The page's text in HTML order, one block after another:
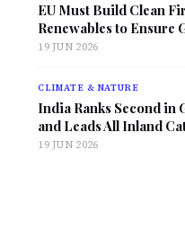
EU Must Build Clean
Renewables to Ensure
19 JUN 2026
CLIMATE & NATURE
India Ranks Second in
and Leads All Inland
19 JUN 2026